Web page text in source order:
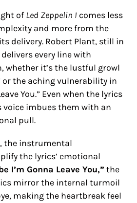
of Led Zeppelin I comes less
and more from the
delivery. Robert Plant, still in
every line with
whether it’s the lustful growl
or the aching vulnerability in
You.” Even when the lyrics
voice imbues them with an
pull.
the instrumental
the lyrics’ emotional
I’m Gonna Leave You,” the
mirror the internal turmoil
making the heartbreak feel